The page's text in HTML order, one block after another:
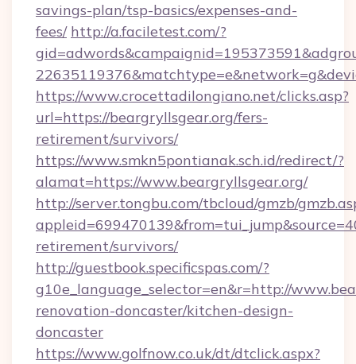
savings-plan/tsp-basics/expenses-and-
fees/ http://a.faciletest.com/?
https://www.crocettadilongiano.net/clicks.asp?
url=https://beargryllsgear.org/fers-
retirement/survivors/
https://www.smkn5pontianak.sch.id/redirect/?
alamat=https://www.beargryllsgear.org/
http://server.tongbu.com/tbcloud/gmzb/
retirement/survivors/
http://guestbook.specificspas.com/?
g10e_language_selector=en&r=http://
renovation-doncaster/kitchen-design-
doncaster
https://www.golfnow.co.uk/dt/dtclick.aspx?